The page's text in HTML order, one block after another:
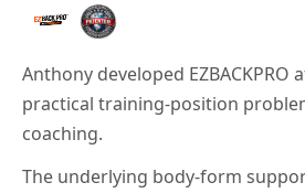
Anthony developed EZBACKPRO
practical training-position
coaching.
The underlying body-form